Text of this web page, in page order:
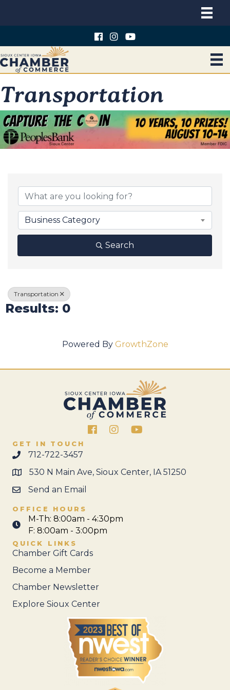
Transportation
{Directory Results}
Business Category
Search
Transportation
Results: 0
Powered By GrowthZone
FacebookInstagram
GET IN TOUCH
712-722-3457
530 N Main Ave, Sioux Center, IA 51250
Send an Email
OFFICE HOURS
M-Th: 8:00am - 4:30pm
F: 8:00am - 3:00pm
QUICK LINKS
Chamber Gift Cards
Become a Member
Chamber Newsletter
Explore Sioux Center